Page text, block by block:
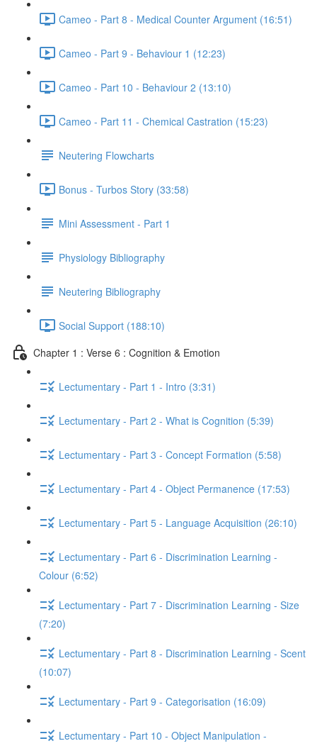
Cameo - Part 8 - Medical Counter Argument (16:51)
Cameo - Part 9 - Behaviour 1 (12:23)
Cameo - Part 10 - Behaviour 2 (13:10)
Cameo - Part 11 - Chemical Castration (15:23)
Neutering Flowcharts
Bonus - Turbos Story (33:58)
Mini Assessment - Part 1
Physiology Bibliography
Neutering Bibliography
Social Support (188:10)
Chapter 1 : Verse 6 : Cognition & Emotion
Lectumentary - Part 1 - Intro (3:31)
Lectumentary - Part 2 - What is Cognition (5:39)
Lectumentary - Part 3 - Concept Formation (5:58)
Lectumentary - Part 4 - Object Permanence (17:53)
Lectumentary - Part 5 - Language Acquisition (26:10)
Lectumentary - Part 6 - Discrimination Learning -
Colour (6:52)
Lectumentary - Part 7 - Discrimination Learning - Size
(7:20)
Lectumentary - Part 8 - Discrimination Learning - Scent
(10:07)
Lectumentary - Part 9 - Categorisation (16:09)
Lectumentary - Part 10 - Object Manipulation -